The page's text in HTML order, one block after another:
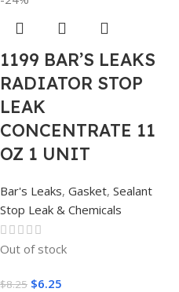
1199 BAR’S LEAKS
RADIATOR STOP
LEAK
CONCENTRATE 11
OZ 1 UNIT
Bar's Leaks, Gasket, Sealant
Stop Leak & Chemicals
Out of stock
$8.25 $6.25